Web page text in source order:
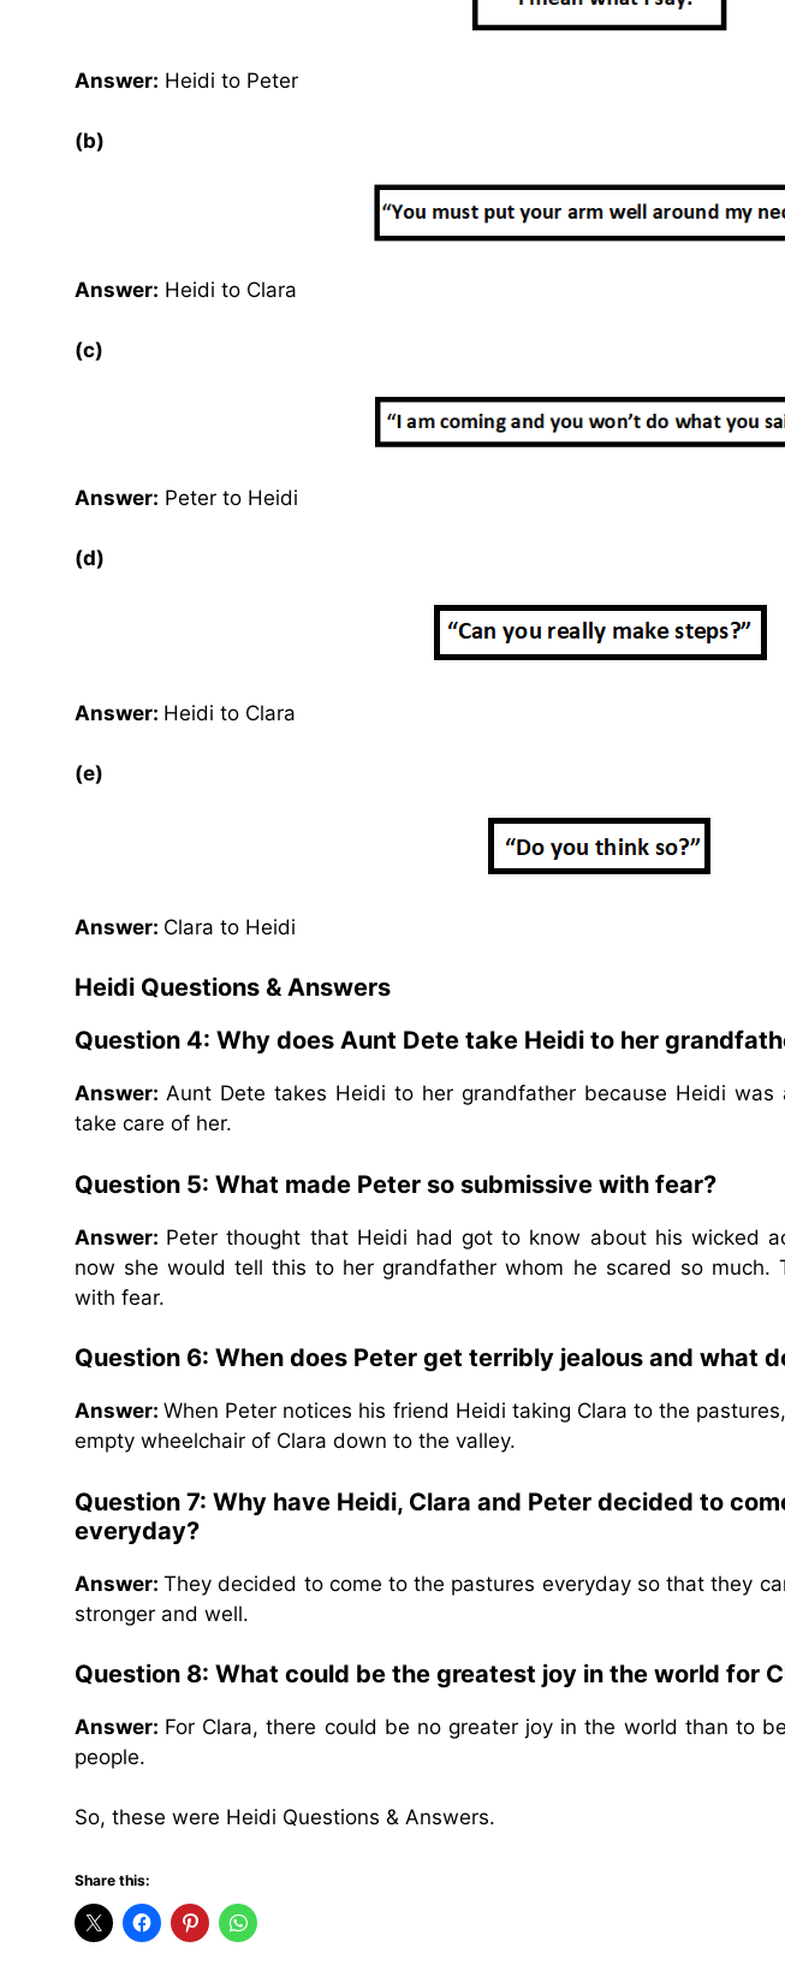
Answer: Heidi to Peter
(b)
Answer: Heidi to Clara
(c)
Answer: Peter to Heidi
(d)
Answer: Heidi to Clara
(e)
Answer: Clara to Heidi
Heidi Questions & Answers
Question 4: Why does Aunt Dete take Heidi to her
Answer: Aunt Dete takes Heidi to her grandfather because Heidi
take care of her.
Question 5: What made Peter so submissive with fear?
Answer: Peter thought that Heidi had got to know about his wicked
now she would tell this to her grandfather whom he scared so much.
with fear.
Question 6: When does Peter get terribly jealous and what
Answer:When Peter notices his friend Heidi taking Clara to the
empty wheelchair of Clara down to the valley.
Question 7: Why have Heidi, Clara and Peter decided to
everyday?
Answer:They decided to come to the pastures everyday so that they
stronger and well.
Question 8: What could be the greatest joy in the world for
Answer: For Clara, there could be no greater joy in the world than to
people.
So, these were Heidi Questions & Answers.
Share this: